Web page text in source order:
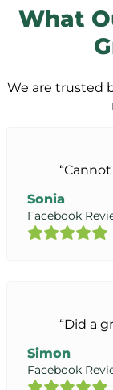
What
We are trusted
Sonia
Facebook
“Did a
Simon
Facebook